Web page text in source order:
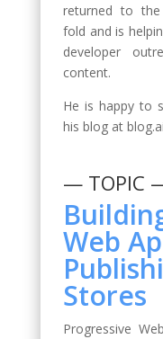
returned to
fold and is
developer
content.
He is happy to
his blog at
— TOPIC
Web
Stores
Progressive